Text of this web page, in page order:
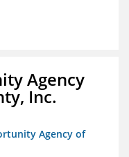
Agency
Inc.
Agency of